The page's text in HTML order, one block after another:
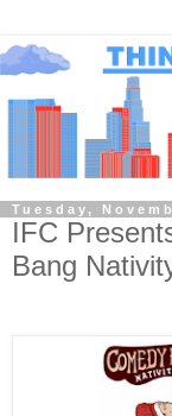
Tuesday,
IFC
Bang